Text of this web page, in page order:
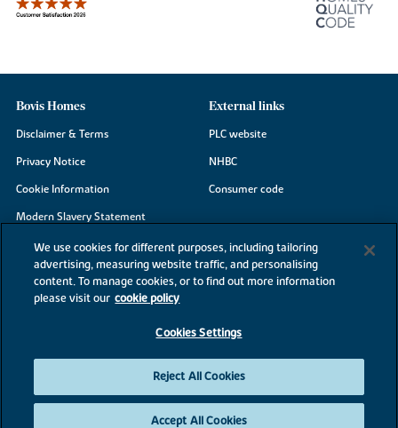
Bovis Homes
Disclaimer & Terms
Privacy Notice
Cookie Information
Modern Slavery Statement
Site Map
Accessibility
Existing customers
External links
PLC website
NHBC
Consumer code
©2026 Bovis Homes
We use cookies for different purposes, including tailoring
advertising, measuring website traffic, and personalising
content. To manage cookies, or to find out more information
please visit our cookie policy
Cookies Settings
Reject All Cookies
Accept All Cookies